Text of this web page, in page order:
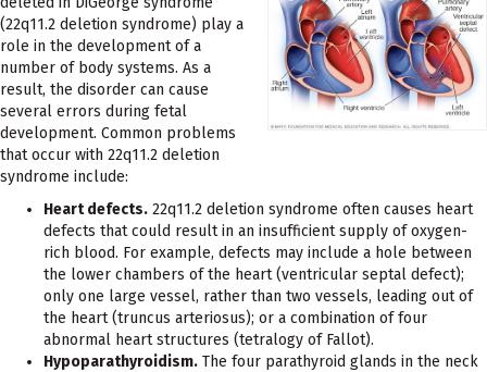
(22q11.2 deletion syndrome) play a
role in the development of a
number of body systems. As a
result, the disorder can cause
several errors during fetal
development. Common problems
that occur with 22q11.2 deletion
syndrome include:
Heart defects. 22q11.2 deletion syndrome often causes heart
defects that could result in an insufficient supply of oxygen-
rich blood. For example, defects may include a hole between
the lower chambers of the heart (ventricular septal defect);
only one large vessel, rather than two vessels, leading out of
the heart (truncus arteriosus); or a combination of four
abnormal heart structures (tetralogy of Fallot).
Hypoparathyroidism. The four parathyroid glands in the neck